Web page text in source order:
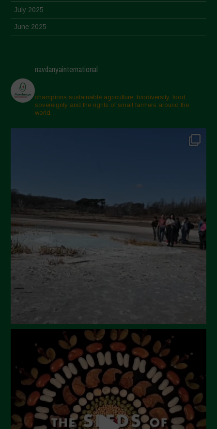
July 2025
June 2025
March 2025
February 2025
November 2024
October 2024
April 2024
March 2024
February 2024
January 2024
December 2023
November 2023
July 2023
June 2023
May 2023
April 2023
March 2023
navdanyainternational
champions sustainable agriculture, biodiversity, food
sovereignty and the rights of small farmers around the
world.